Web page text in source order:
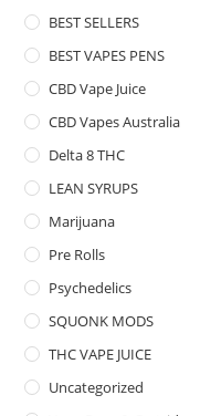
BEST SELLERS
BEST VAPES PENS
CBD Vape Juice
CBD Vapes Australia
Delta 8 THC
LEAN SYRUPS
Marijuana
Pre Rolls
Psychedelics
SQUONK MODS
THC VAPE JUICE
Uncategorized